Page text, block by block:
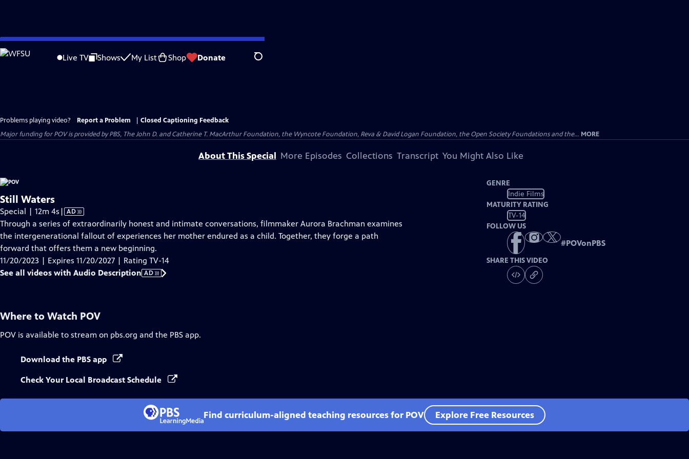
Skip
to
Live TV Shows My List Shop Donate Search
Problems playing video? Report a Problem
Closed Captioning Feedback
Major funding for POV is provided by PBS, The John D. and Catherine T. MacArthur Foundation, the Wyncote Foundation, Reva & David Logan Foundation, the Open Society Foundations and the... MORE
About This Special More Episodes Collections Transcript You Might Also Like
Still Waters
Special | 12m 4s Video
has
Audio
Description
| AD
Through a series of extraordinarily honest and intimate conversations, filmmaker Aurora Brachman examines
the intergenerational fallout of experiences her mother endured as a child. Together, they forge a path
forward that offers them a new beginning.
11/20/2023 | Expires 11/20/2027 | Rating TV-14
See all videos with Audio Description AD
GENRE
Indie Films
MATURITY RATING
TV-14
FOLLOW US
#POVonPBS
SHARE THIS VIDEO
Where to Watch POV
POV is available to stream on pbs.org and the PBS app.
Download the PBS app
Check Your Local Broadcast Schedule
Find curriculum-aligned teaching resources for POV Explore Free Resources